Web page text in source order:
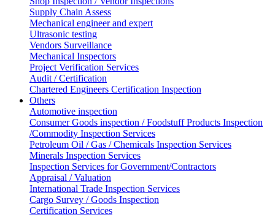
Supply Chain Assess
Mechanical engineer and expert
Ultrasonic testing
Vendors Surveillance
Mechanical Inspectors
Project Verification Services
Audit / Certification
Chartered Engineers Certification Inspection
Others
Automotive inspection
Consumer Goods inspection / Foodstuff Products Inspection
/Commodity Inspection Services
Petroleum Oil / Gas / Chemicals Inspection Services
Minerals Inspection Services
Inspection Services for Government/Contractors
Appraisal / Valuation
International Trade Inspection Services
Cargo Survey / Goods Inspection
Certification Services